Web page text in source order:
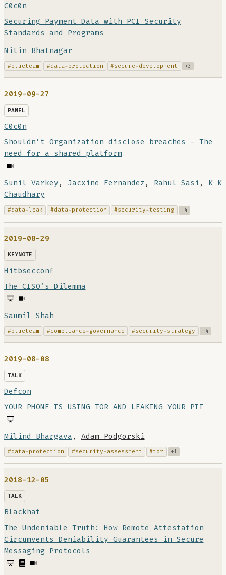
C0c0n
Securing Payment Data with PCI Security
Standards and Programs
Nitin Bhatnagar
#blueteam #data-protection #secure-development +3
2019-09-27
PANEL
C0c0n
Shouldn’t Organization disclose breaches - The
need for a shared platform
Sunil Varkey , Jacxine Fernandez , Rahul Sasi, K K
Chaudhary
#data-leak #data-protection #security-testing +4
2019-08-29
KEYNOTE
Hitbsecconf
The CISO’s Dilemma
Saumil Shah
#blueteam #compliance-governance #security-strategy +4
2019-08-08
TALK
Defcon
YOUR PHONE IS USING TOR AND LEAKING YOUR PII
Milind Bhargava , Adam Podgorski
#data-protection #security-assessment #tor +1
2018-12-05
TALK
Blackhat
The Undeniable Truth: How Remote Attestation
Circumvents Deniability Guarantees in Secure
Messaging Protocols